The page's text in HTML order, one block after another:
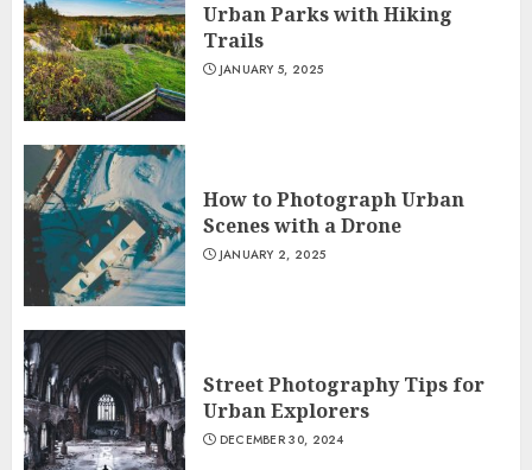
Urban Parks with Hiking
Trails
JANUARY 5, 2025
How to Photograph Urban
Scenes with a Drone
JANUARY 2, 2025
Street Photography Tips for
Urban Explorers
DECEMBER 30, 2024